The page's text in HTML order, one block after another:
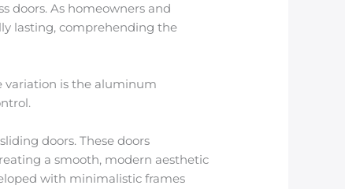
doors. As homeowners and
lasting, comprehending the
variation is the aluminum
doors. These doors
a smooth, modern aesthetic
with minimalistic frames